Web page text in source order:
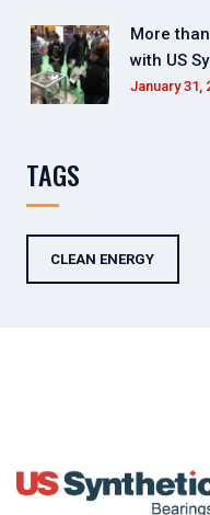
More
with US
January 31,
TAGS
CLEAN ENERGY